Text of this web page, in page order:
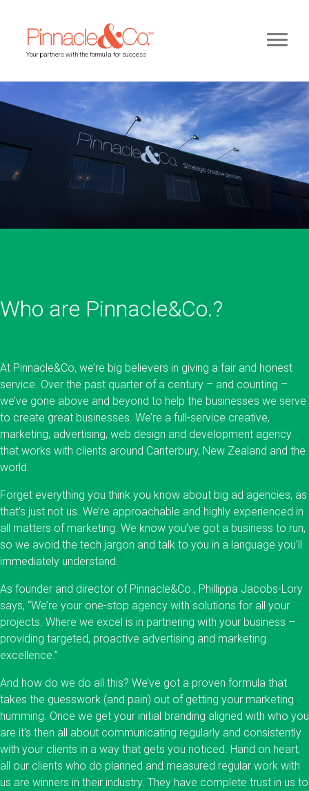
Your partners with the formula for success
Who are Pinnacle&Co.?
At Pinnacle&Co, we’re big believers in giving a fair and honest
service. Over the past quarter of a century – and counting –
we’ve gone above and beyond to help the businesses we serve
to create great businesses. We’re a full-service creative,
marketing, advertising, web design and development agency
that works with clients around Canterbury, New Zealand and the
world.
Forget everything you think you know about big ad agencies, as
that’s just not us. We’re approachable and highly experienced in
all matters of marketing. We know you’ve got a business to run,
so we avoid the tech jargon and talk to you in a language you’ll
immediately understand.
As founder and director of Pinnacle&Co., Phillippa Jacobs-Lory
says, “We’re your one-stop agency with solutions for all your
projects. Where we excel is in partnering with your business –
providing targeted, proactive advertising and marketing
excellence.”
And how do we do all this? We’ve got a proven formula that
takes the guesswork (and pain) out of getting your marketing
humming. Once we get your initial branding aligned with who you
are it’s then all about communicating regularly and consistently
with your clients in a way that gets you noticed. Hand on heart,
all our clients who do planned and measured regular work with
us are winners in their industry. They have complete trust in us to